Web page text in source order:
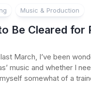
Music & Production
Be Cleared for
March, I’ve been
music and whether I
somewhat of a